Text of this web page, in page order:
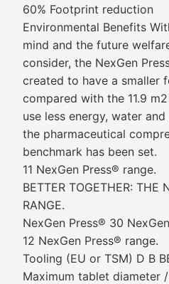
60% Footprint reduction
Environmental Benefits
mind and the future
consider, the NexGen
created to have a smaller
compared with the 11.9
use less energy, water
the pharmaceutical
benchmark has been set.
11 NexGen Press® range.
BETTER TOGETHER: THE
RANGE.
NexGen Press® 30
12 NexGen Press® range.
Tooling (EU or TSM) D B
Maximum tablet diameter